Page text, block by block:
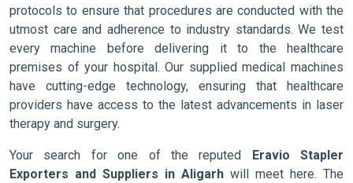
protocols to ensure that procedures are conducted with the
utmost care and adherence to industry standards. We test
every machine before delivering it to the healthcare
premises of your hospital. Our supplied medical machines
have cutting-edge technology, ensuring that healthcare
providers have access to the latest advancements in laser
therapy and surgery.
Your search for one of the reputed Eravio Stapler
Exporters and Suppliers in Aligarh will meet here. The